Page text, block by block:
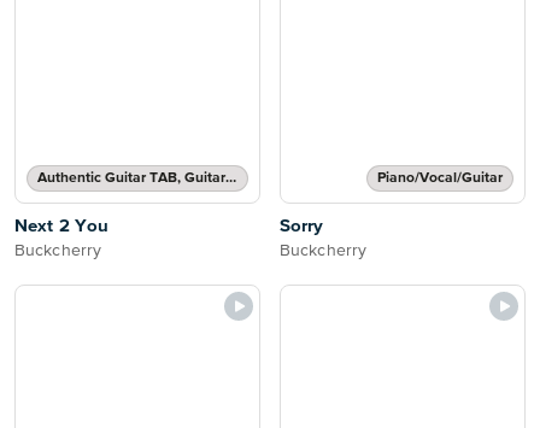
Authentic Guitar TAB, Guitar TAB Transcription
Next 2 You
Buckcherry
Piano/Vocal/Guitar
Sorry
Buckcherry